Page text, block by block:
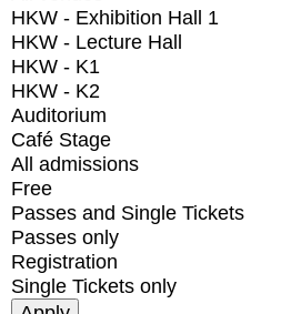
HKW - Exhibition Hall 1
HKW - Lecture Hall
HKW - K1
HKW - K2
Auditorium
Café Stage
All admissions
Free
Passes and Single Tickets
Passes only
Registration
Single Tickets only